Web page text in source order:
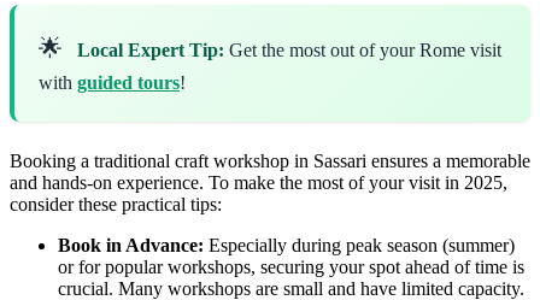
🌟 Local Expert Tip: Get the most out of your Rome visit
with guided tours!
Booking a traditional craft workshop in Sassari ensures a memorable
and hands-on experience. To make the most of your visit in 2025,
consider these practical tips:
Book in Advance: Especially during peak season (summer)
or for popular workshops, securing your spot ahead of time is
crucial. Many workshops are small and have limited capacity.